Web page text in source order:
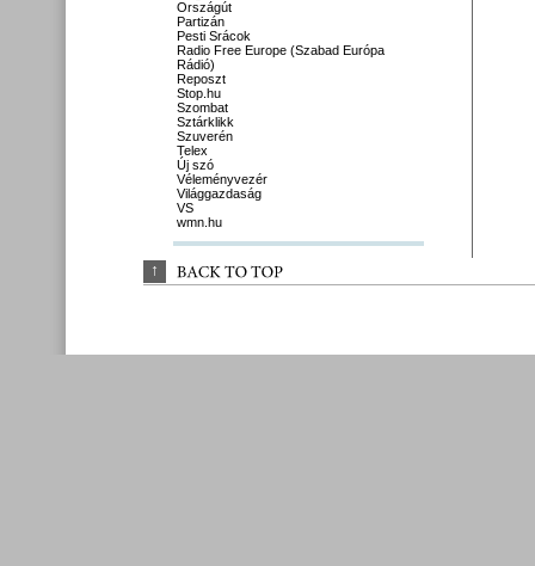
Országút
Partizán
Pesti Srácok
Radio Free Europe (Szabad Európa
Rádió)
Reposzt
Stop.hu
Szombat
Sztárklikk
Szuverén
Telex
Új szó
Véleményvezér
Világgazdaság
VS
wmn.hu
↑ BACK TO TOP